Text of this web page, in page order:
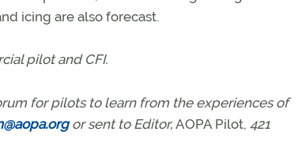
icing are also forecast.
pilot and CFI.
for pilots to learn from the experiences of
or sent to Editor, AOPA Pilot, 421